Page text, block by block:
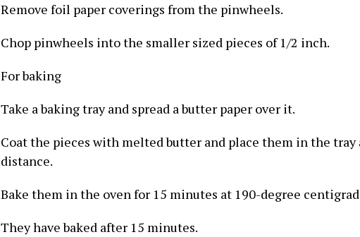
Remove foil paper coverings from the pinwheels.
Chop pinwheels into the smaller sized pieces of 1/2 inch.
For baking
Take a baking tray and spread a butter paper over it.
Coat the pieces with melted butter and place them in the tray
distance.
Bake them in the oven for 15 minutes at 190-degree
They have baked after 15 minutes.